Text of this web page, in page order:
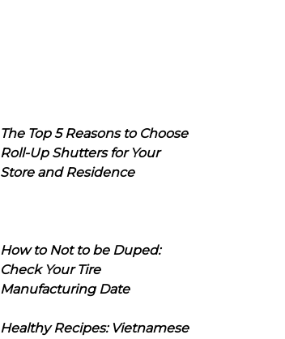
The Top 5 Reasons to Choose
Roll-Up Shutters for Your
Store and Residence
How to Not to be Duped:
Check Your Tire
Manufacturing Date
Healthy Recipes: Vietnamese